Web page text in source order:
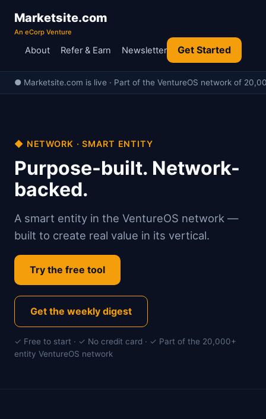
Marketsite.com
An eCorp Venture
About Refer & Earn Newsletter Get Started
● Marketsite.com is live · Part of the VentureOS network of
◆ NETWORK · SMART ENTITY
Purpose-built. Network-
backed.
A smart entity in the VentureOS network —
built to create real value in its vertical.
Try the free tool
Get the weekly digest
✓ Free to start · ✓ No credit card · ✓ Part of the 20,000+
entity VentureOS network